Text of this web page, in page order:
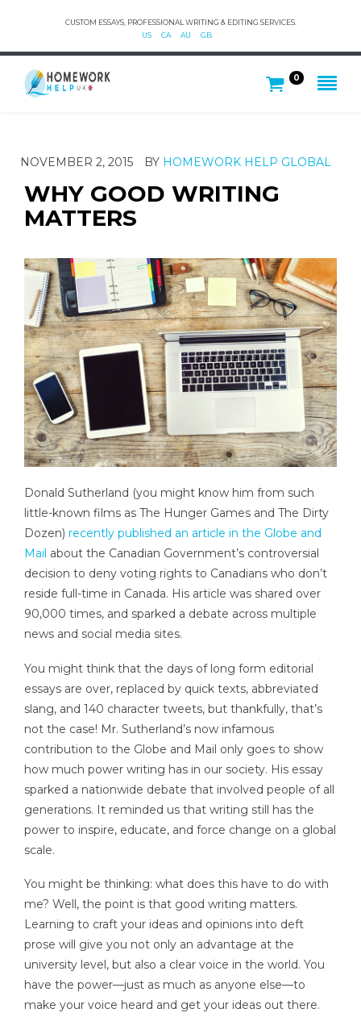
CUSTOM ESSAYS, PROFESSIONAL WRITING & EDITING SERVICES.
US
CA AU GB
0
NOVEMBER 2, 2015 BY HOMEWORK HELP GLOBAL
WHY GOOD WRITING
MATTERS
Donald Sutherland (you might know him from such
little-known films as The Hunger Games and The Dirty
Dozen) recently published an article in the Globe and
Mail about the Canadian Government’s controversial
decision to deny voting rights to Canadians who don’t
reside full-time in Canada. His article was shared over
90,000 times, and sparked a debate across multiple
news and social media sites.
You might think that the days of long form editorial
essays are over, replaced by quick texts, abbreviated
slang, and 140 character tweets, but thankfully, that’s
not the case! Mr. Sutherland’s now infamous
contribution to the Globe and Mail only goes to show
how much power writing has in our society. His essay
sparked a nationwide debate that involved people of all
generations. It reminded us that writing still has the
power to inspire, educate, and force change on a global
scale.
You might be thinking: what does this have to do with
me? Well, the point is that good writing matters.
Learning to craft your ideas and opinions into deft
prose will give you not only an advantage at the
university level, but also a clear voice in the world. You
have the power—just as much as anyone else—to
make your voice heard and get your ideas out there.